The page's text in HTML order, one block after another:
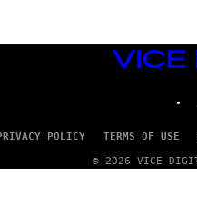
VICE
MEDIA
POLICY TERMS OF USE
© 2026 VICE